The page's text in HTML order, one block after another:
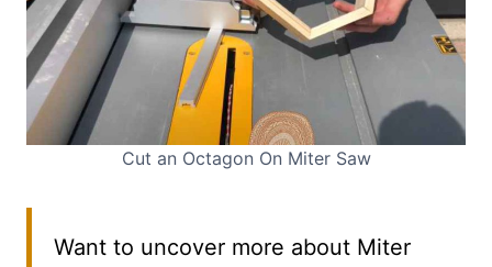
Cut an Octagon On Miter Saw
Want to uncover more about Miter